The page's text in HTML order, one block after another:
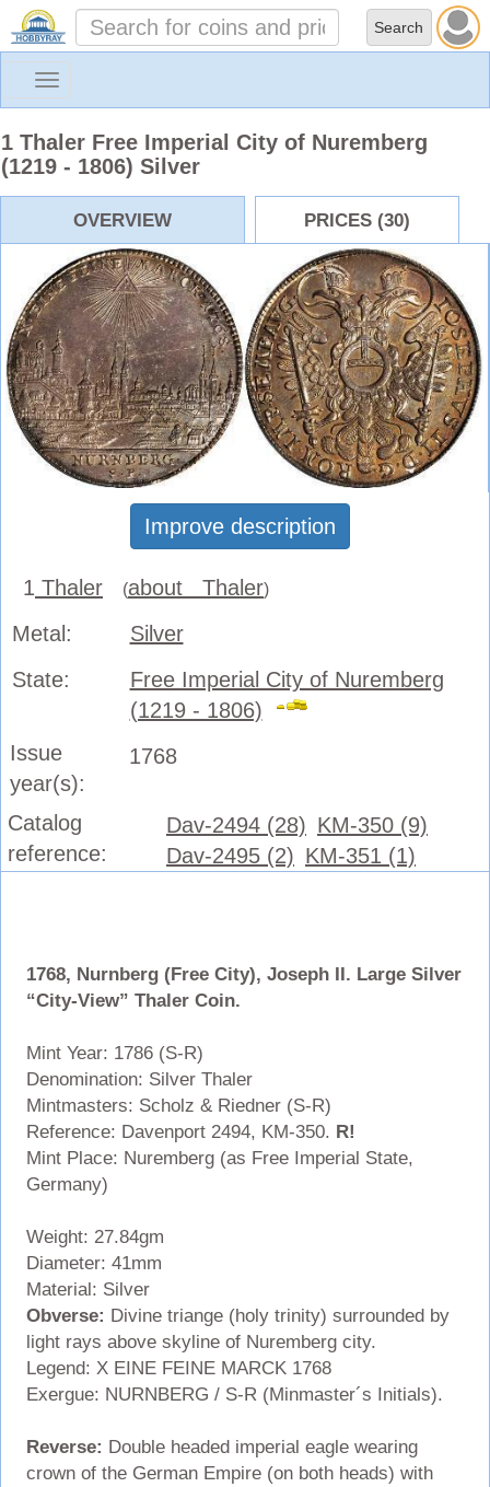
Toggle
1 Thaler Free Imperial City of Nuremberg
(1219 - 1806) Silver
OVERVIEW PRICES (30)
Improve description
1 Thaler (about Thaler)
Metal:
Silver
State:
Free Imperial City of Nuremberg
(1219 - 1806)
Issue
year(s):
1768
Catalog
reference:
Dav-2494 (28) KM-350 (9)
Dav-2495 (2) KM-351 (1)
1768, Nurnberg (Free City), Joseph II. Large Silver
“City-View” Thaler Coin.
Mint Year: 1786 (S-R)
Denomination: Silver Thaler
Mintmasters: Scholz & Riedner (S-R)
Reference: Davenport 2494, KM-350. R!
Mint Place: Nuremberg (as Free Imperial State,
Germany)
Weight: 27.84gm
Diameter: 41mm
Material: Silver
Obverse: Divine triange (holy trinity) surrounded by
light rays above skyline of Nuremberg city.
Legend: X EINE FEINE MARCK 1768
Exergue: NURNBERG / S-R (Minmaster´s Initials).
Reverse: Double headed imperial eagle wearing
crown of the German Empire (on both heads) with